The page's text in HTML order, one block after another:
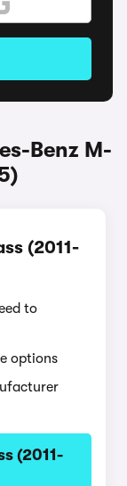
Benz M-
(2011-
to
options
(2011-